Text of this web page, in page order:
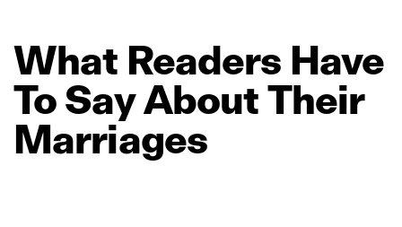
What Readers Have
ToSayAboutTheir
Marriages